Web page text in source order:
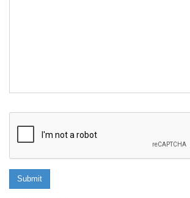
Submit